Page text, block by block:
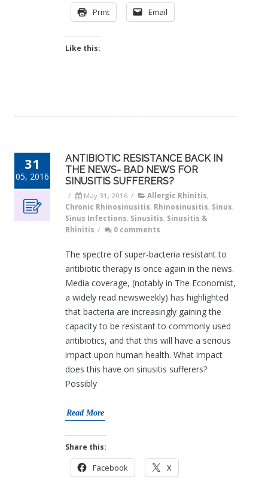
Print Email
Like this:
31
05, 2016
ANTIBIOTIC RESISTANCE BACK IN
THE NEWS- BAD NEWS FOR
SINUSITIS SUFFERERS?
/ May 31, 2016 / Allergic Rhinitis,
Chronic Rhinosinusitis, Rhinosinusitis, Sinus,
Sinus Infections, Sinusitis, Sinusitis &
Rhinitis / 0 comments
The spectre of super-bacteria resistant to
antibiotic therapy is once again in the news.
Media coverage, (notably in The Economist,
a widely read newsweekly) has highlighted
that bacteria are increasingly gaining the
capacity to be resistant to commonly used
antibiotics, and that this will have a serious
impact upon human health. What impact
does this have on sinusitis sufferers?
Possibly
Read More
Share this:
Facebook X